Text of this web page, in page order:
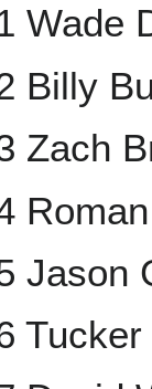
Wade
Billy
Zach
Jason